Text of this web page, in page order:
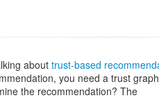
abouttrust-based
you need a trust
the recommendation? The